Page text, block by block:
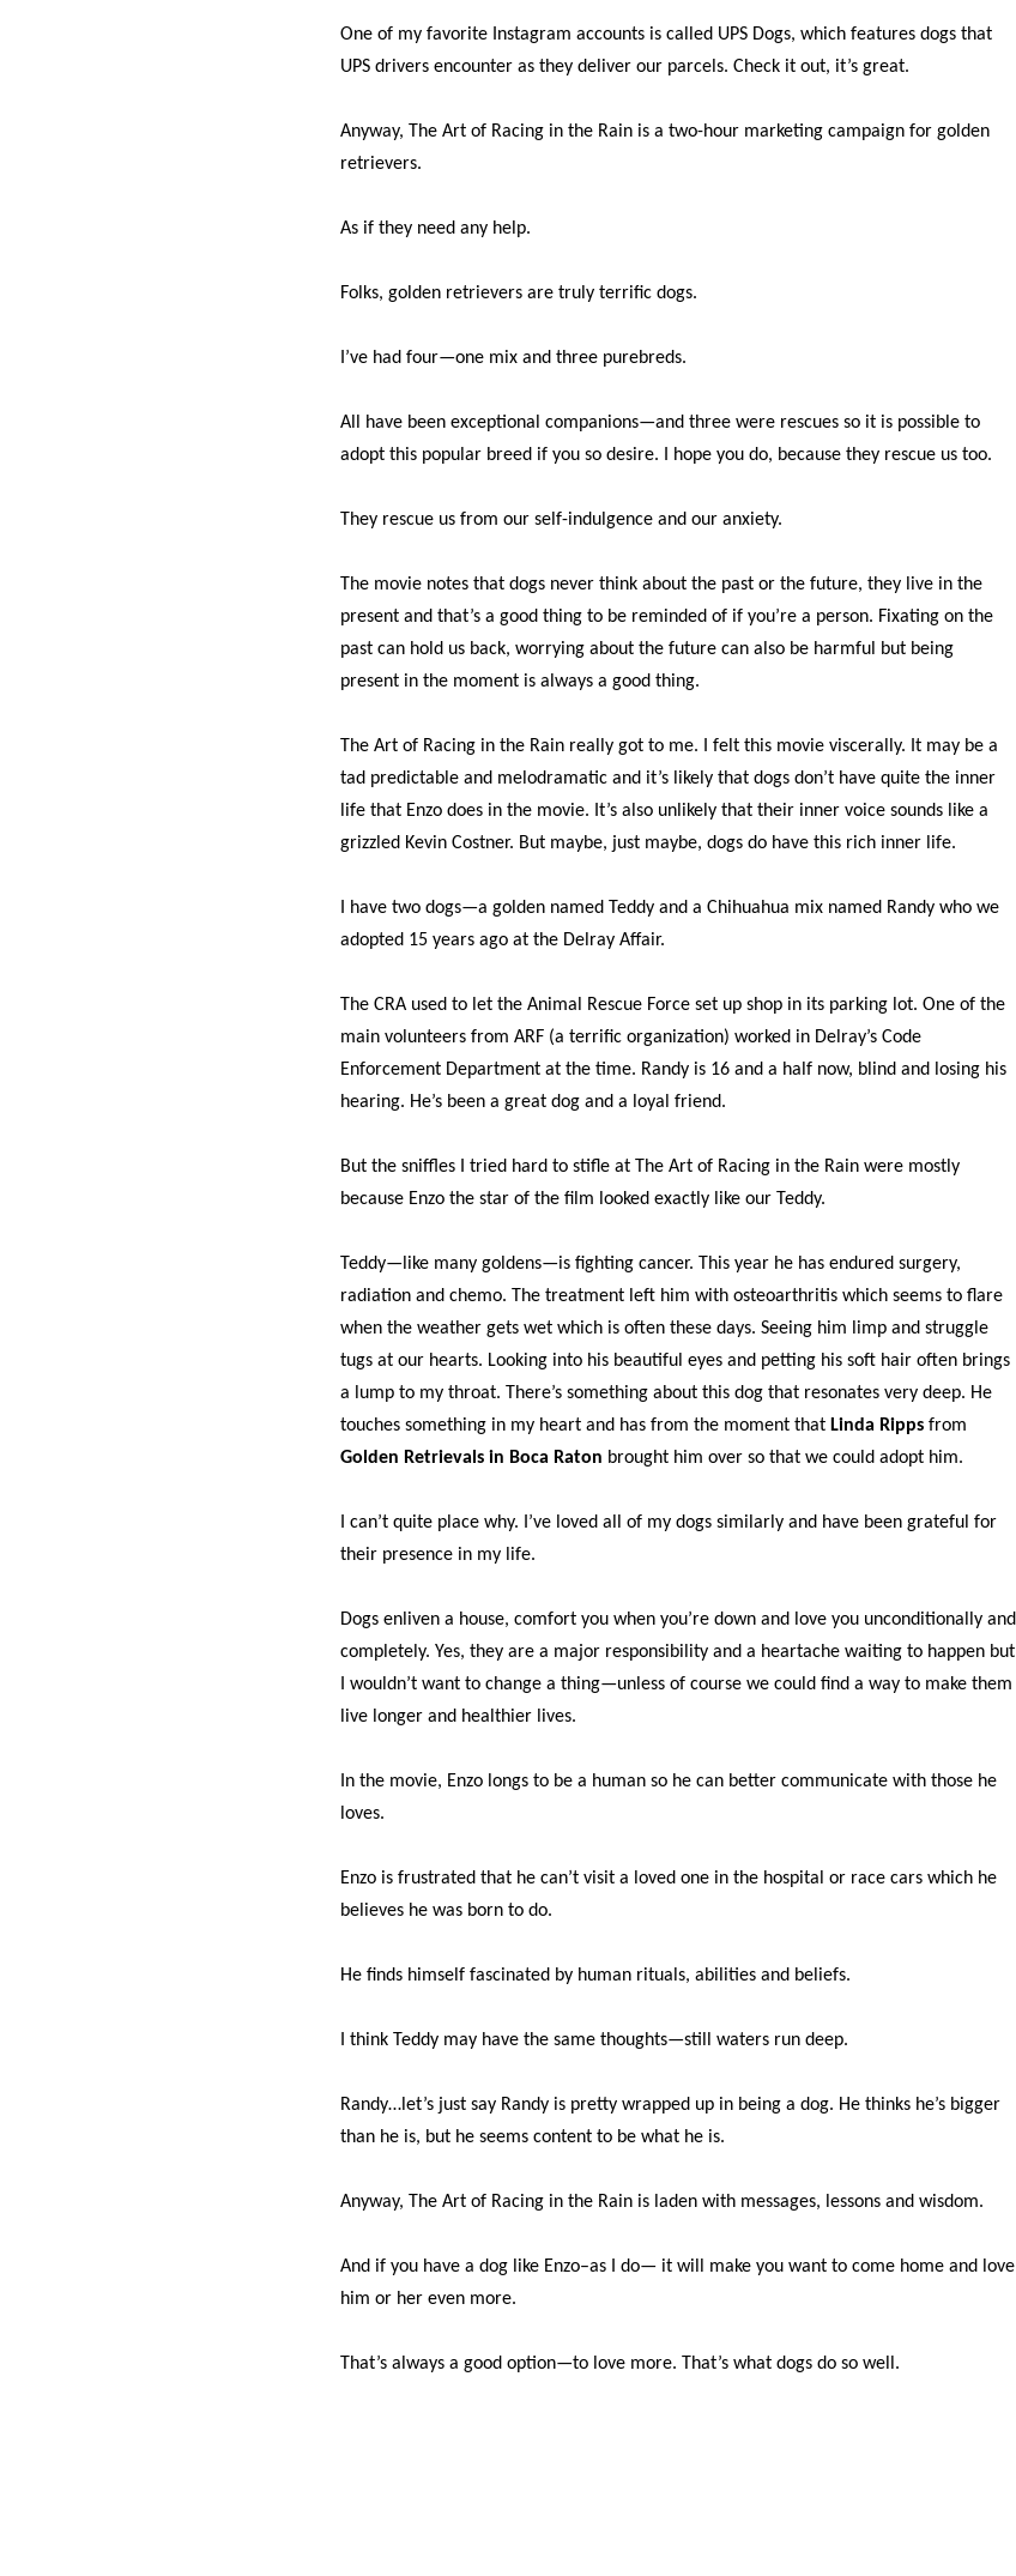
One of my favorite Instagram accounts is called UPS Dogs, which features dogs that
UPS drivers encounter as they deliver our parcels. Check it out, it’s great.
Anyway, The Art of Racing in the Rain is a two-hour marketing campaign for golden
retrievers.
As if they need any help.
Folks, golden retrievers are truly terrific dogs.
I’ve had four—one mix and three purebreds.
All have been exceptional companions—and three were rescues so it is possible to
adopt this popular breed if you so desire. I hope you do, because they rescue us too.
They rescue us from our self-indulgence and our anxiety.
The movie notes that dogs never think about the past or the future, they live in the
present and that’s a good thing to be reminded of if you’re a person. Fixating on the
past can hold us back, worrying about the future can also be harmful but being
present in the moment is always a good thing.
The Art of Racing in the Rain really got to me. I felt this movie viscerally. It may be a
tad predictable and melodramatic and it’s likely that dogs don’t have quite the inner
life that Enzo does in the movie. It’s also unlikely that their inner voice sounds like a
grizzled Kevin Costner. But maybe, just maybe, dogs do have this rich inner life.
I have two dogs—a golden named Teddy and a Chihuahua mix named Randy who we
adopted 15 years ago at the Delray Affair.
The CRA used to let the Animal Rescue Force set up shop in its parking lot. One of the
main volunteers from ARF (a terrific organization) worked in Delray’s Code
Enforcement Department at the time. Randy is 16 and a half now, blind and losing his
hearing. He’s been a great dog and a loyal friend.
But the sniffles I tried hard to stifle at The Art of Racing in the Rain were mostly
because Enzo the star of the film looked exactly like our Teddy.
Teddy—like many goldens—is fighting cancer. This year he has endured surgery,
radiation and chemo. The treatment left him with osteoarthritis which seems to flare
when the weather gets wet which is often these days. Seeing him limp and struggle
tugs at our hearts. Looking into his beautiful eyes and petting his soft hair often brings
a lump to my throat. There’s something about this dog that resonates very deep. He
touches something in my heart and has from the moment that Linda Ripps from
Golden Retrievals in Boca Raton brought him over so that we could adopt him.
I can’t quite place why. I’ve loved all of my dogs similarly and have been grateful for
their presence in my life.
Dogs enliven a house, comfort you when you’re down and love you unconditionally and
completely. Yes, they are a major responsibility and a heartache waiting to happen but
I wouldn’t want to change a thing—unless of course we could find a way to make them
live longer and healthier lives.
In the movie, Enzo longs to be a human so he can better communicate with those he
loves.
Enzo is frustrated that he can’t visit a loved one in the hospital or race cars which he
believes he was born to do.
He finds himself fascinated by human rituals, abilities and beliefs.
I think Teddy may have the same thoughts—still waters run deep.
Randy…let’s just say Randy is pretty wrapped up in being a dog. He thinks he’s bigger
than he is, but he seems content to be what he is.
Anyway, The Art of Racing in the Rain is laden with messages, lessons and wisdom.
And if you have a dog like Enzo–as I do— it will make you want to come home and love
him or her even more.
That’s always a good option—to love more. That’s what dogs do so well.